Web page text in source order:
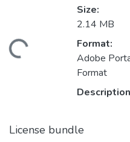
Size:
2.14 MB
Format:
Adobe
Format
License bundle